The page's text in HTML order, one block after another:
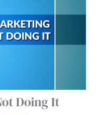
Doing It